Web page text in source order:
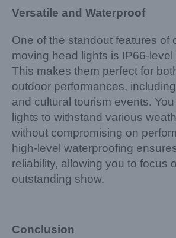
Versatile and Waterproof
One of the standout features of
moving head lights is IP66-
This makes them perfect for
outdoor performances,
and cultural tourism events.
lights to withstand various
without compromising on
high-level waterproofing
reliability, allowing you to focus
outstanding show.
Conclusion